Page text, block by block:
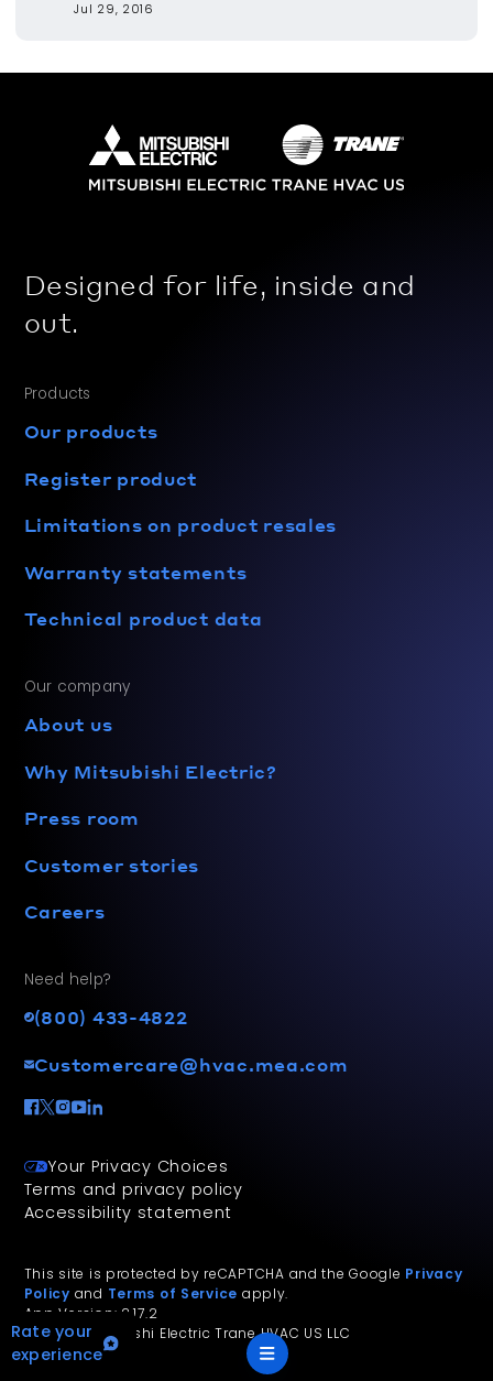
Jul 29, 2016
Designed for life, inside and
out.
Products
Our products
Register product
Limitations on product resales
Warranty statements
Technical product data
Our company
About us
Why Mitsubishi Electric?
Press room
Customer stories
Careers
Need help?
(800) 433-4822
Customercare@hvac.mea.com
Your Privacy Choices
Terms and privacy policy
Accessibility statement
This site is protected by reCAPTCHA and the Google Privacy
Policy and Terms of Service apply.
App Version: 2.17.2
©2026Mitsubishi Electric Trane HVAC US LLC
Rate your
experience